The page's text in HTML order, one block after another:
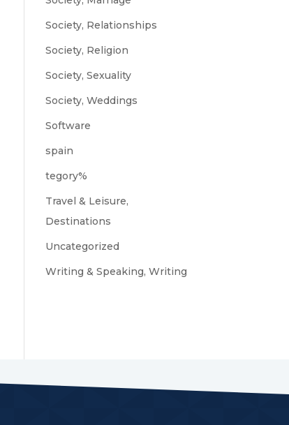
Society, Relationships
Society, Religion
Society, Sexuality
Society, Weddings
Software
spain
tegory%
Travel & Leisure,
Destinations
Uncategorized
Writing & Speaking, Writing